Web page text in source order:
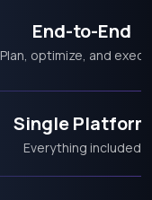
End-to-End
Plan, optimize, and
Single Platform
Everything included